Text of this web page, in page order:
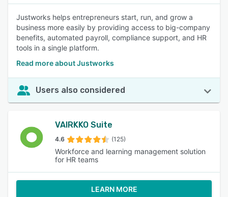
Justworks helps entrepreneurs start, run, and grow a
business more easily by providing access to big-company
benefits, automated payroll, compliance support, and HR
tools in a single platform.
Read more about Justworks
Users also considered
VAIRKKO Suite
4.6 (125)
Workforce and learning management solution
for HR teams
LEARN MORE